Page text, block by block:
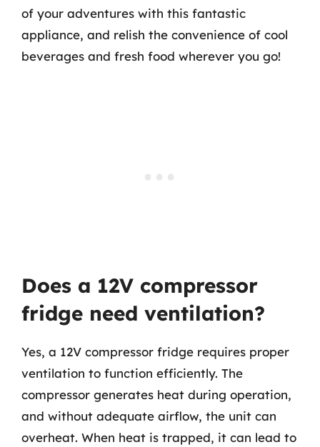
of your adventures with this fantastic
appliance, and relish the convenience of cool
beverages and fresh food wherever you go!
Does a 12V compressor
fridge need ventilation?
Yes, a 12V compressor fridge requires proper
ventilation to function efficiently. The
compressor generates heat during operation,
and without adequate airflow, the unit can
overheat. When heat is trapped, it can lead to